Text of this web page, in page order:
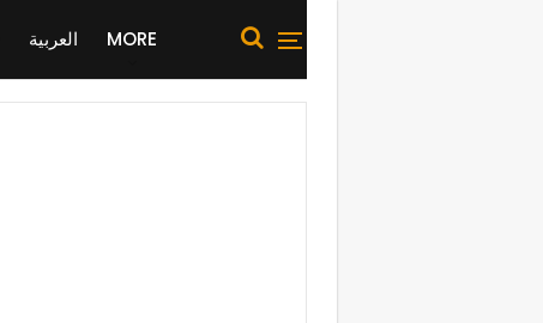
العربية MORE